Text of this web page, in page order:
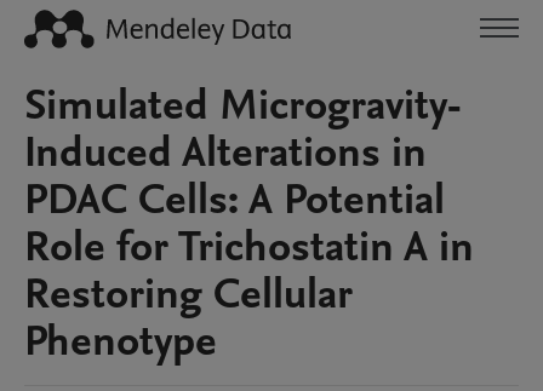
Simulated Microgravity-
Induced Alterations in
PDAC Cells: A Potential
Role for Trichostatin A in
Restoring Cellular
Phenotype